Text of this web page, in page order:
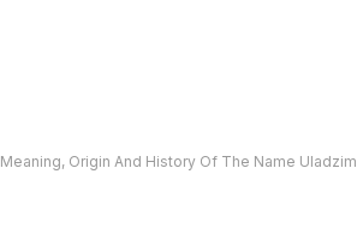
Meaning, Origin And History Of The Name